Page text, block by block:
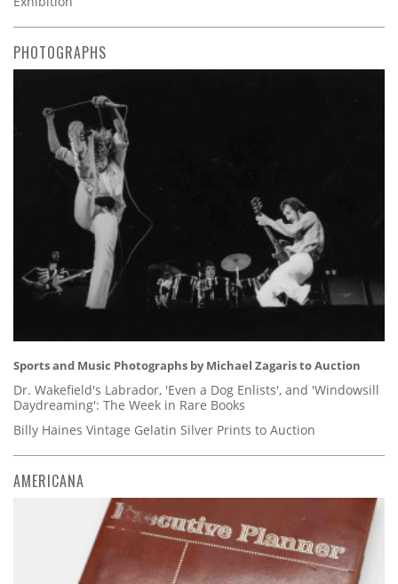
PHOTOGRAPHS
Sports and Music Photographs by Michael Zagaris to Auction
Dr. Wakefield's Labrador, 'Even a Dog Enlists', and 'Windowsill
Daydreaming': The Week in Rare Books
Billy Haines Vintage Gelatin Silver Prints to Auction
AMERICANA